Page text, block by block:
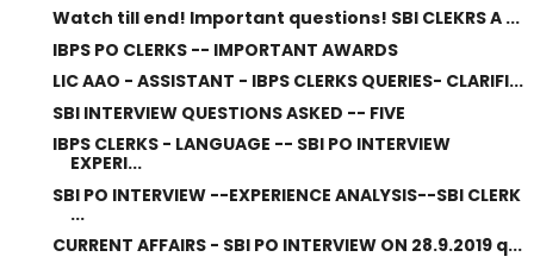
Watch till end! Important questions! SBI CLEKRS A ...
IBPS PO CLERKS -- IMPORTANT AWARDS
LIC AAO - ASSISTANT - IBPS CLERKS QUERIES- CLARIFI...
SBI INTERVIEW QUESTIONS ASKED -- FIVE
IBPS CLERKS - LANGUAGE -- SBI PO INTERVIEW
EXPERI...
SBI PO INTERVIEW --EXPERIENCE ANALYSIS--SBI CLERK
...
CURRENT AFFAIRS - SBI PO INTERVIEW ON 28.9.2019 q...